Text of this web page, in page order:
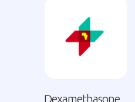
Dexamethasone